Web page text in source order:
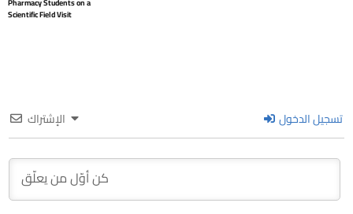
Scientific Field Visit
الإشتراك تسجيل الدخول